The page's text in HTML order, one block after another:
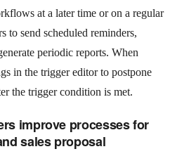
at a later time or on a regular
to send scheduled reminders,
periodic reports. When
in the trigger editor to postpone
the trigger condition is met.
improve processes for
sales proposal